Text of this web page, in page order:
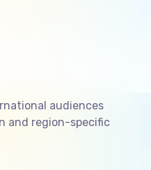
audiences
and region-specific